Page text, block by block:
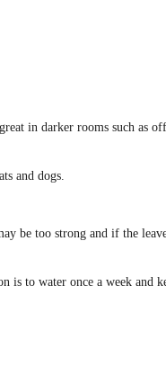
in darker rooms such as
and dogs.
be too strong and if the
to water once a week and